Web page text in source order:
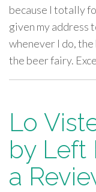
because I totally
given my address
whenever I do,
the beer fairy.
Lo
by Left
a